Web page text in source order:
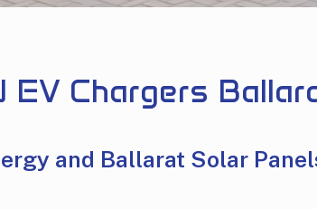
Chargers
and Ballarat Solar